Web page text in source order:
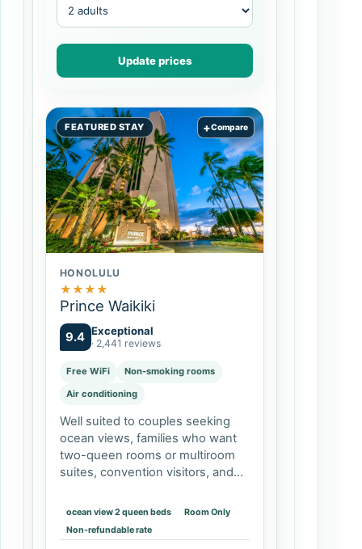
Update prices
FEATURED STAY +Compare
HONOLULU
★★★★
Prince Waikiki
9.4 Exceptional
· 2,441 reviews
Free WiFi
Non-smoking rooms
Air conditioning
Well suited to couples seeking
ocean views, families who want
two-queen rooms or multiroom
suites, convention visitors, and
on-site dining. It may be less
appealing if you want to step
directly…
ocean view 2 queen beds
Room Only
Non-refundable rate